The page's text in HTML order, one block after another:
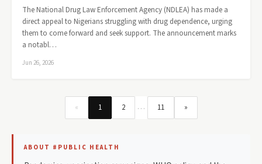
The National Drug Law Enforcement Agency (NDLEA) has made a
direct appeal to Nigerians struggling with drug dependence, urging
them to come forward and seek support. The announcement marks
a notabl…
Jun 26, 2026
« 1 2 … 11 »
ABOUT #PUBLIC HEALTH